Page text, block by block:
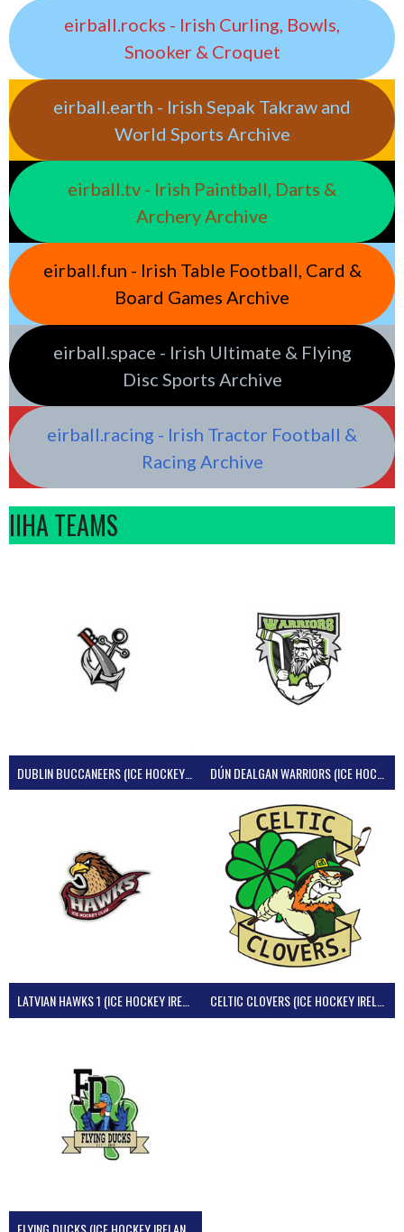
eirball.rocks - Irish Curling, Bowls,
Snooker & Croquet
eirball.earth - Irish Sepak Takraw and
World Sports Archive
eirball.tv - Irish Paintball, Darts &
Archery Archive
eirball.fun - Irish Table Football, Card &
Board Games Archive
eirball.space - Irish Ultimate & Flying
Disc Sports Archive
eirball.racing - Irish Tractor Football &
Racing Archive
IIHA TEAMS
DUBLIN BUCCANEERS (ICE HOCKEY IRELAND)
LATVIAN HAWKS 1 (ICE HOCKEY IRELAND)